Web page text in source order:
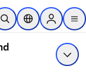
content
Open Search
LocationSign in to